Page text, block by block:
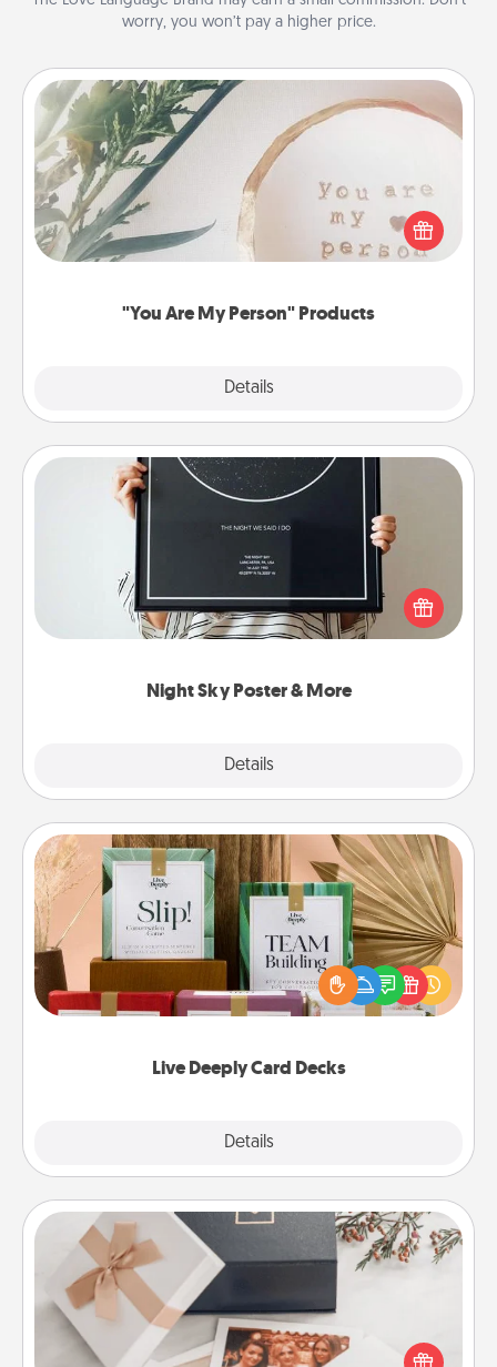
worry, you won’t pay a higher price.
"You Are My Person" Products
Details
"You Are My Person" Products
Practical and sentimental! Gift a "You Are My Person"
product for a close friend or spouse.
Night Sky Poster & More
Details
Night Sky Poster & More
Honor a special memory by ordering a framed
poster of the night sky from wherever you were on
that very date! It’s a beautiful and romantic way to
remind your loved one how much they mean to
Live Deeply Card Decks
Details
Live Deeply Card Decks
Create new memories with your loved ones using
the best-selling Live Deeply card decks! Need a
good laugh? Try Slip! Run out of stories to share?
Life Stories has got you covered. Explore topics
Note Cube
Here's a fun and memorable gift for those fluent in